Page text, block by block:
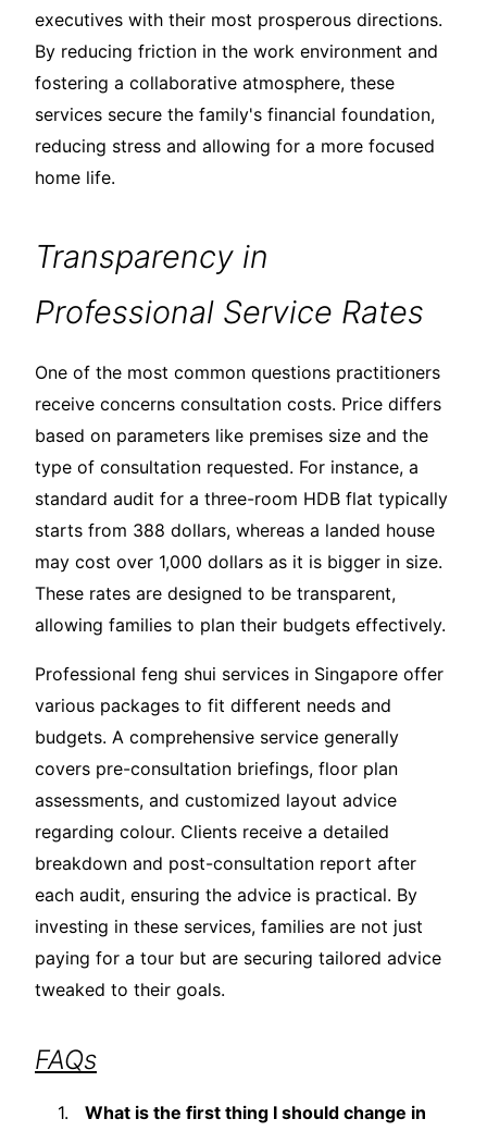
executives with their most prosperous directions.
By reducing friction in the work environment and
fostering a collaborative atmosphere, these
services secure the family's financial foundation,
reducing stress and allowing for a more focused
home life.
Transparency in
Professional Service Rates
One of the most common questions practitioners
receive concerns consultation costs. Price differs
based on parameters like premises size and the
type of consultation requested. For instance, a
standard audit for a three-room HDB flat typically
starts from 388 dollars, whereas a landed house
may cost over 1,000 dollars as it is bigger in size.
These rates are designed to be transparent,
allowing families to plan their budgets effectively.
Professional feng shui services in Singapore offer
various packages to fit different needs and
budgets. A comprehensive service generally
covers pre-consultation briefings, floor plan
assessments, and customized layout advice
regarding colour. Clients receive a detailed
breakdown and post-consultation report after
each audit, ensuring the advice is practical. By
investing in these services, families are not just
paying for a tour but are securing tailored advice
tweaked to their goals.
FAQs
What is the first thing I should change in